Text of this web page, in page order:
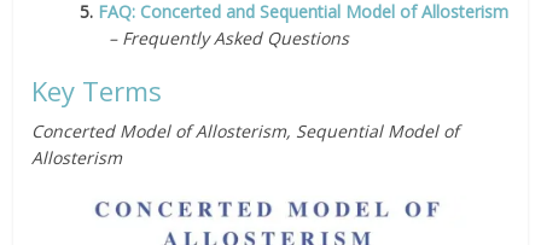
5. FAQ: Concerted and Sequential Model of Allosterism
– Frequently Asked Questions
Key Terms
Concerted Model of Allosterism, Sequential Model of
Allosterism